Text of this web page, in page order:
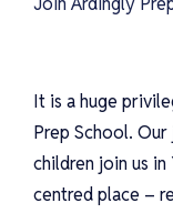
It is a huge
Prep School.
children join us in
centred place –